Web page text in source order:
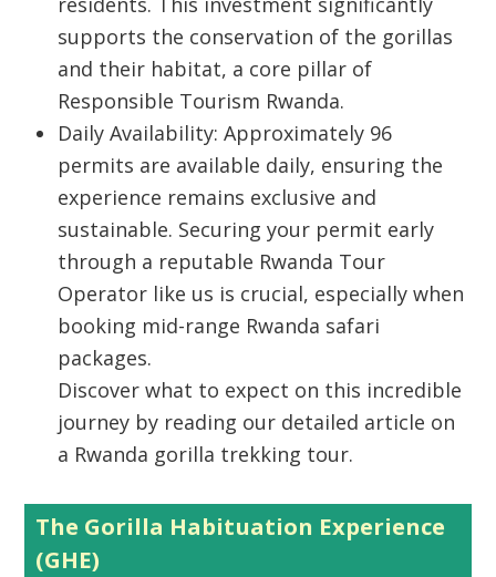
supports the conservation of the gorillas
and their habitat, a core pillar of
Responsible Tourism Rwanda.
Daily Availability: Approximately 96
permits are available daily, ensuring the
experience remains exclusive and
sustainable. Securing your permit early
through a reputable Rwanda Tour
Operator like us is crucial, especially when
booking mid-range Rwanda safari
packages.
Discover what to expect on this incredible
journey by reading our detailed article on
a Rwanda gorilla trekking tour.
The Gorilla Habituation Experience
(GHE)